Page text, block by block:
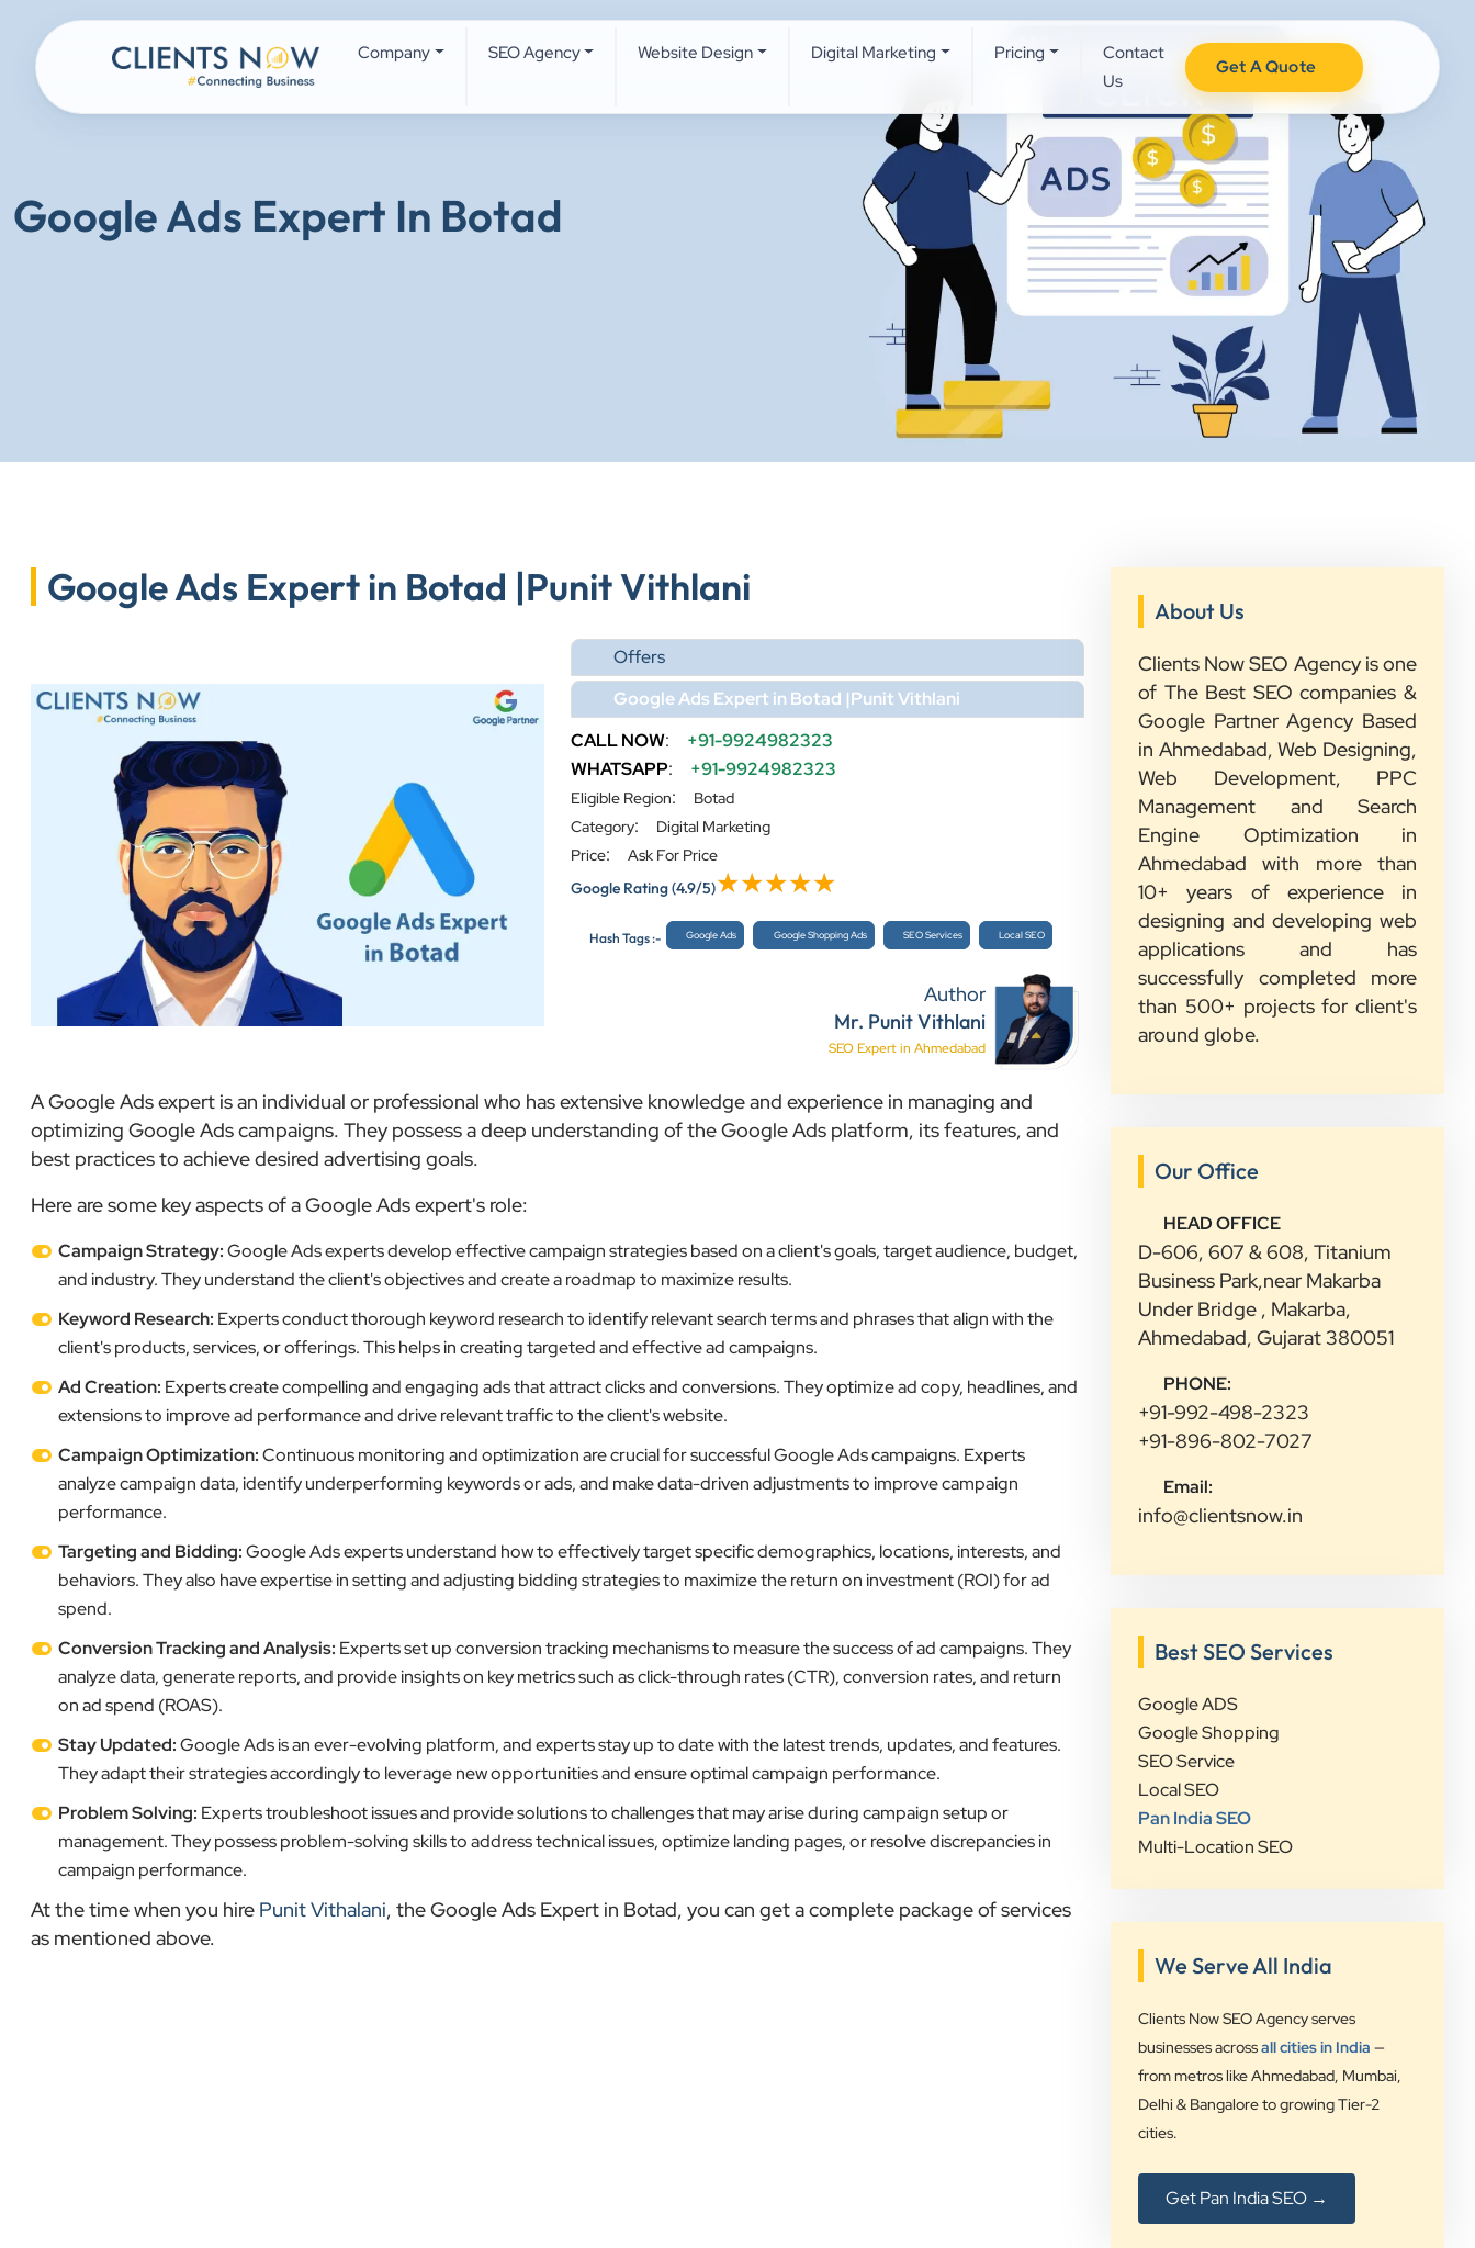
Company SEO Agency Website Design Digital Marketing Pricing
Contact
Us
Get A Quote
Google Ads Expert In Botad
Google Ads Expert in Botad |Punit Vithlani
Offers
Google Ads Expert in Botad |Punit Vithlani
CALL NOW:
+91-9924982323
WHATSAPP: +91-9924982323
Eligible Region:
Botad
Category:
Digital Marketing
Price:
Ask For Price
Google Rating(4.9/5)
Hash Tags :- Google Ads Google Shopping Ads SEO Services Local SEO
Author
Mr. Punit Vithlani
SEO Expert in Ahmedabad
A Google Ads expert is an individual or professional who has extensive knowledge and experience in managing and
optimizing Google Ads campaigns. They possess a deep understanding of the Google Ads platform, its features, and
best practices to achieve desired advertising goals.
Here are some key aspects of a Google Ads expert's role:
Campaign Strategy:Google Ads experts develop effective campaign strategies based on a client's goals, target audience, budget,
and industry. They understand the client's objectives and create a roadmap to maximize results.
Keyword Research: Experts conduct thorough keyword research to identify relevant search terms and phrases that align with the
client's products, services, or offerings. This helps in creating targeted and effective ad campaigns.
Ad Creation: Experts create compelling and engaging ads that attract clicks and conversions. They optimize ad copy, headlines, and
extensions to improve ad performance and drive relevant traffic to the client's website.
Campaign Optimization:Continuous monitoring and optimization are crucial for successful Google Ads campaigns. Experts
analyze campaign data, identify underperforming keywords or ads, and make data-driven adjustments to improve campaign
performance.
Targeting and Bidding:Google Ads experts understand how to effectively target specific demographics, locations, interests, and
behaviors. They also have expertise in setting and adjusting bidding strategies to maximize the return on investment (ROI) for ad
spend.
Conversion Tracking and Analysis: Experts set up conversion tracking mechanisms to measure the success of ad campaigns. They
analyze data, generate reports, and provide insights on key metrics such as click-through rates (CTR), conversion rates, and return
on ad spend (ROAS).
Stay Updated:Google Ads is an ever-evolving platform, and experts stay up to date with the latest trends, updates, and features.
They adapt their strategies accordingly to leverage new opportunities and ensure optimal campaign performance.
Problem Solving: Experts troubleshoot issues and provide solutions to challenges that may arise during campaign setup or
management. They possess problem-solving skills to address technical issues, optimize landing pages, or resolve discrepancies in
campaign performance.
At the time when you hire Punit Vithalani, the Google Ads Expert in Botad, you can get a complete package of services
as mentioned above.
About Us
Clients Now SEO Agency is one
of The Best SEO companies &
Google Partner Agency Based
in Ahmedabad, Web Designing,
Web Development, PPC
Management and Search
Engine Optimization in
Ahmedabad with more than
10+ years of experience in
designing and developing web
applications and has
successfully completed more
than 500+ projects for client's
around globe.
Our Office
HEAD OFFICE
D-606, 607 & 608, Titanium
Business Park,near Makarba
Under Bridge , Makarba,
Ahmedabad, Gujarat 380051
PHONE:
+91-992-498-2323
+91-896-802-7027
Email:
info@clientsnow.in
Best SEO Services
Google ADS
Google Shopping
SEO Service
Local SEO
Pan India SEO
Multi-Location SEO
We Serve All India
Clients Now SEO Agency serves
businesses acrossall cities in India —
from metros like Ahmedabad, Mumbai,
Delhi & Bangalore to growing Tier-2
cities.
Get Pan India SEO →
★★★★★ ”
We had a great experience with
Clients Now. Their team understood
our needs, explained everything in
simple words, and completed the
work on time. They were friendly,
quick to respond, and always ready
to help. We are happy with their
service and would recommend them
to other growing businesses too.
Sahil Doshi
Navkar Plywood
★★★★★ ”
Highly Recommended Digital
Clients Now Technologies has been a
fantastic experience. Their team is
highly professional, knowledgeable,
and genuinely committed to
delivering results. They helped
improve our website's SEO,
optimized our Google Ads
campaigns, and provided valuable
visibility and lead generation.
Communication was always prompt,
transparent, and proactive
throughout the project. What sets
their strategic approach, attention to
detail, and focus on achieving real
business growth rather than just
improving rankings. If you're looking
for a reliable partner for SEO,
Google Ads, website development,
or digital marketing, I highly
recommend Clients Now
Technologies.
Safetywala
”
Clients Now Technologies have been
our digital solution provider since a
long time and we are glad to provide
SEO, AdWords and Website
management services.